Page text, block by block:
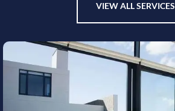
VIEW ALL SERVICES